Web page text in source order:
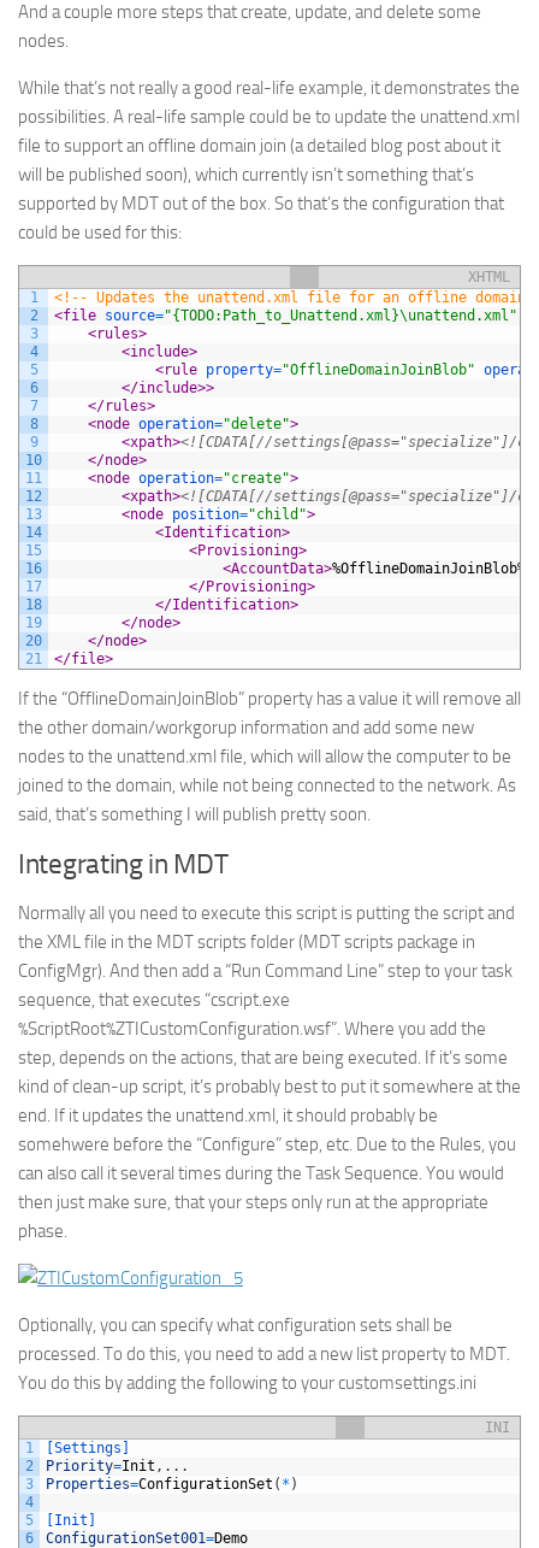
And a couple more steps that create, update, and delete some
nodes.
While that’s not really a good real-life example, it demonstrates the
possibilities. A real-life sample could be to update the unattend.xml
file to support an offline domain join (a detailed blog post about it
will be published soon), which currently isn’t something that’s
supported by MDT out of the box. So that’s the configuration that
could be used for this:
XHTML
1
2
3
4
5
6
7
8
9
10
11
12
13
14
15
16
17
18
19
20
21
<!-- Updates the unattend.xml file for an offline domain
<file source="{TODO:Path_to_Unattend.xml}\unattend.xml"
<rules>
<include>
<rule property="OfflineDomainJoinBlob"
</include>>
</rules>
<node operation="delete">
<xpath><![CDATA[//settings[@pass="specialize"]/
</node>
<node operation="create">
<xpath><![CDATA[//settings[@pass="specialize"]/
<node position="child">
<Identification>
<Provisioning>
<AccountData>%OfflineDomainJoinBlob%
</Provisioning>
</Identification>
</node>
</node>
</file>
If the “OfflineDomainJoinBlob” property has a value it will remove all
the other domain/workgorup information and add some new
nodes to the unattend.xml file, which will allow the computer to be
joined to the domain, while not being connected to the network. As
said, that’s something I will publish pretty soon.
Integrating in MDT
Normally all you need to execute this script is putting the script and
the XML file in the MDT scripts folder (MDT scripts package in
ConfigMgr). And then add a “Run Command Line” step to your task
sequence, that executes “cscript.exe
%ScriptRoot%ZTICustomConfiguration.wsf”. Where you add the
step, depends on the actions, that are being executed. If it’s some
kind of clean-up script, it’s probably best to put it somewhere at the
end. If it updates the unattend.xml, it should probably be
somehwere before the “Configure” step, etc. Due to the Rules, you
can also call it several times during the Task Sequence. You would
then just make sure, that your steps only run at the appropriate
phase.
Optionally, you can specify what configuration sets shall be
processed. To do this, you need to add a new list property to MDT.
You do this by adding the following to your customsettings.ini
INI
1
2
3
4
5
6
[Settings]
Priority=Init , . . .
Properties=ConfigurationSet ( * )
[Init]
ConfigurationSet001=Demo